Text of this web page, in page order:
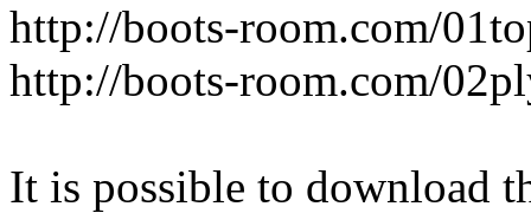
http://boots-room.com/
http://boots-room.com/
It is possible to download